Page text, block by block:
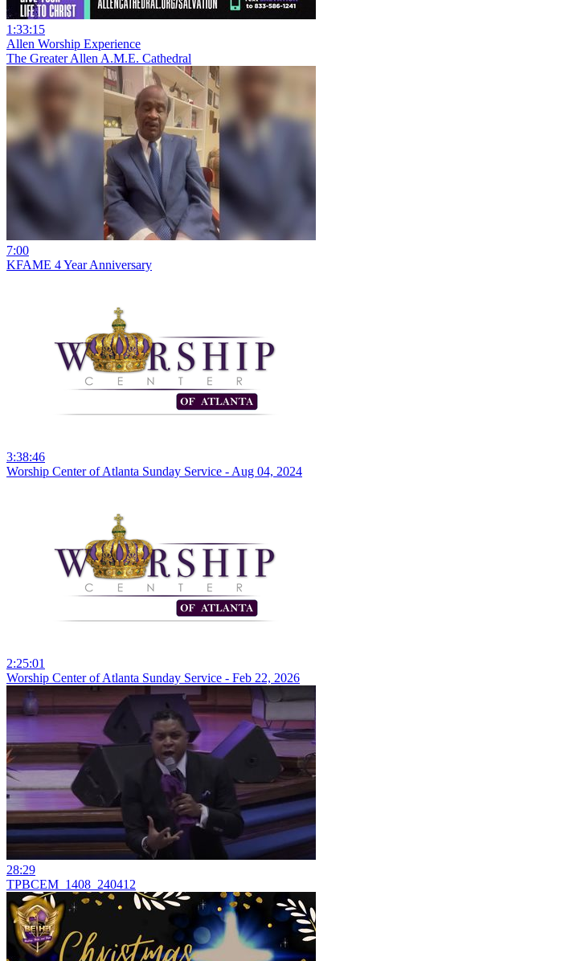
1:33:15
Allen Worship Experience
The Greater Allen A.M.E. Cathedral
7:00
KFAME 4 Year Anniversary
3:38:46
Worship Center of Atlanta Sunday Service - Aug 04, 2024
2:25:01
Worship Center of Atlanta Sunday Service - Feb 22, 2026
28:29
TPBCEM_1408_240412